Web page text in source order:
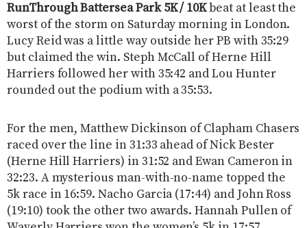
RunThrough Battersea Park 5K / 10Kbeat at least the
worst of the storm on Saturday morning in London.
Lucy Reid was a little way outside her PB with 35:29
but claimed the win. Steph McCall of Herne Hill
Harriers followed her with 35:42 and Lou Hunter
rounded out the podium with a 35:53.
For the men, Matthew Dickinson of Clapham Chasers
raced over the line in 31:33 ahead of Nick Bester
(Herne Hill Harriers) in 31:52 and Ewan Cameron in
32:23. A mysterious man-with-no-name topped the
5k race in 16:59. Nacho Garcia (17:44) and John Ross
(19:10) took the other two awards. Hannah Pullen of